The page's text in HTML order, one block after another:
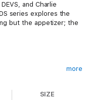
and Charlie
series explores the
but the appetizer; the
more
SIZE